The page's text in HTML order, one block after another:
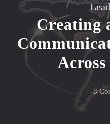
Creating
8